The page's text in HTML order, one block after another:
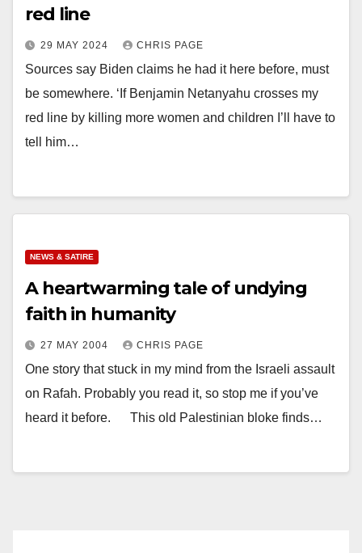
red line
29 MAY 2024 CHRIS PAGE
Sources say Biden claims he had it here before, must
be somewhere. ‘If Benjamin Netanyahu crosses my
red line by killing more women and children I’ll have to
tell him…
NEWS & SATIRE
A heartwarming tale of undying
faith in humanity
27 MAY 2004 CHRIS PAGE
One story that stuck in my mind from the Israeli assault
on Rafah. Probably you read it, so stop me if you’ve
heard it before. This old Palestinian bloke finds…